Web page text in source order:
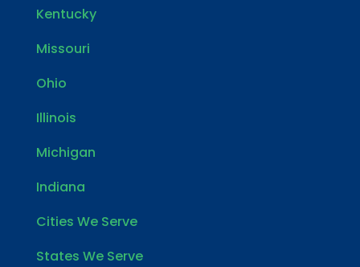
Kentucky
Missouri
Ohio
Illinois
Michigan
Indiana
Cities We Serve
States We Serve